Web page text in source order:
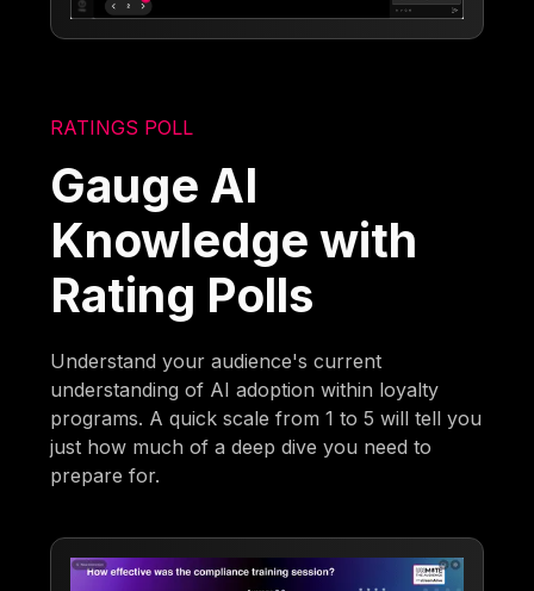
RATINGS POLL
Gauge AI
Knowledge with
Rating Polls
Understand your audience's current
understanding of AI adoption within loyalty
programs. A quick scale from 1 to 5 will tell you
just how much of a deep dive you need to
prepare for.